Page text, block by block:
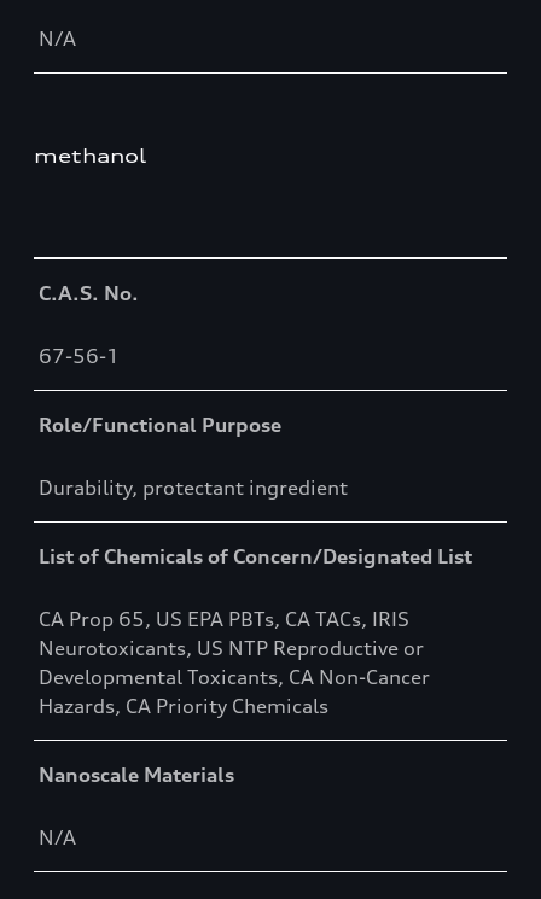
N/A
methanol
C.A.S. No.
67-56-1
Role/Functional Purpose
Durability, protectant ingredient
List of Chemicals of Concern/Designated List
CA Prop 65, US EPA PBTs, CA TACs, IRIS
Neurotoxicants, US NTP Reproductive or
Developmental Toxicants, CA Non-Cancer
Hazards, CA Priority Chemicals
Nanoscale Materials
N/A